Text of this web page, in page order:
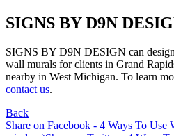
SIGNS BY D9N
SIGNS BY D9N DESIGN can
wall murals for clients in Grand
nearby in West Michigan. To learn
contact us.
Back
Share on Facebook - 4 Ways To Use